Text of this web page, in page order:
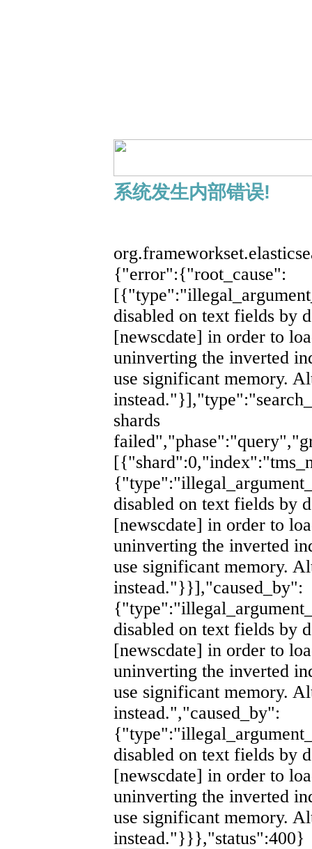
系统发生内部错误!
{"error":{"root_cause":
disabled on text fields by
[newscdate] in order to
uninverting the inverted
use significant memory.
shards
disabled on text fields by
[newscdate] in order to
uninverting the inverted
use significant memory.
instead."}}],"caused_by":
disabled on text fields by
[newscdate] in order to
uninverting the inverted
use significant memory.
instead.","caused_by":
disabled on text fields by
[newscdate] in order to
uninverting the inverted
use significant memory.
instead."}}},"status":400}